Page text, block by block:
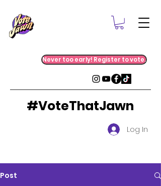
Never too early! Register to vote.
#VoteThatJawn
Log In
Post